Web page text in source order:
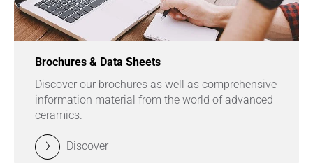
Brochures & Data Sheets
Discover our brochures as well as comprehensive
information material from the world of advanced
ceramics.
Discover